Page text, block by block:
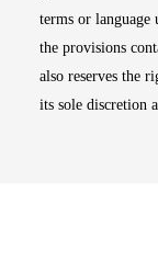
terms or language
the provisions
also reserves the
its sole discretion